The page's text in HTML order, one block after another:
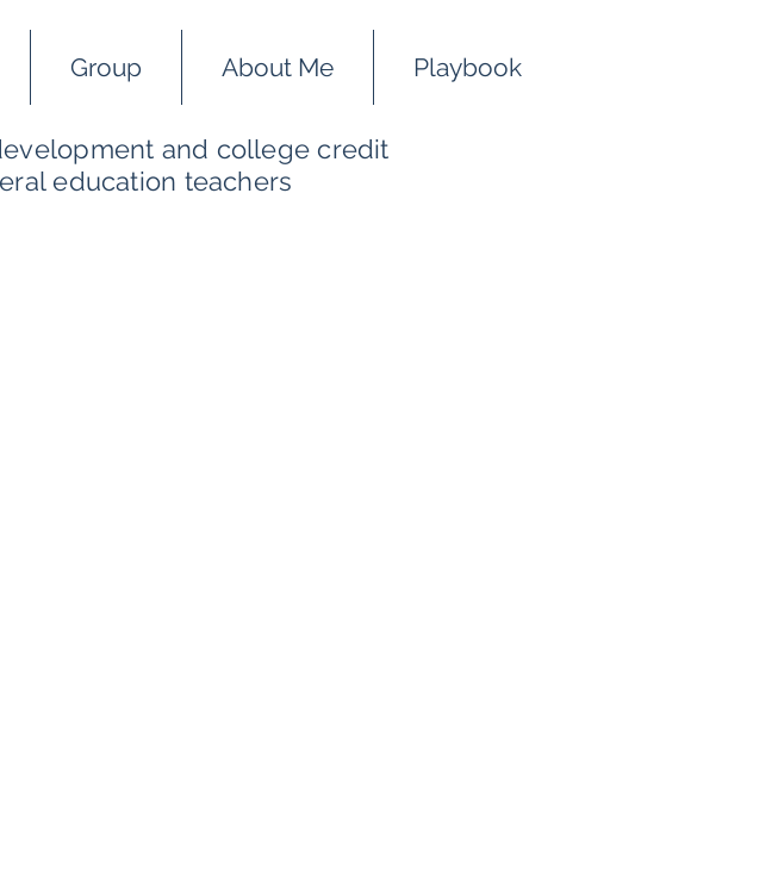
Group About Me Playbook
and college credit
education teachers